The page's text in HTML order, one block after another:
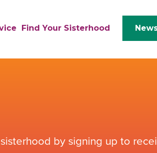
Find Your Sisterhood
by signing up to